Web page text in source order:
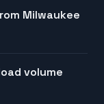
Milwaukee
volume